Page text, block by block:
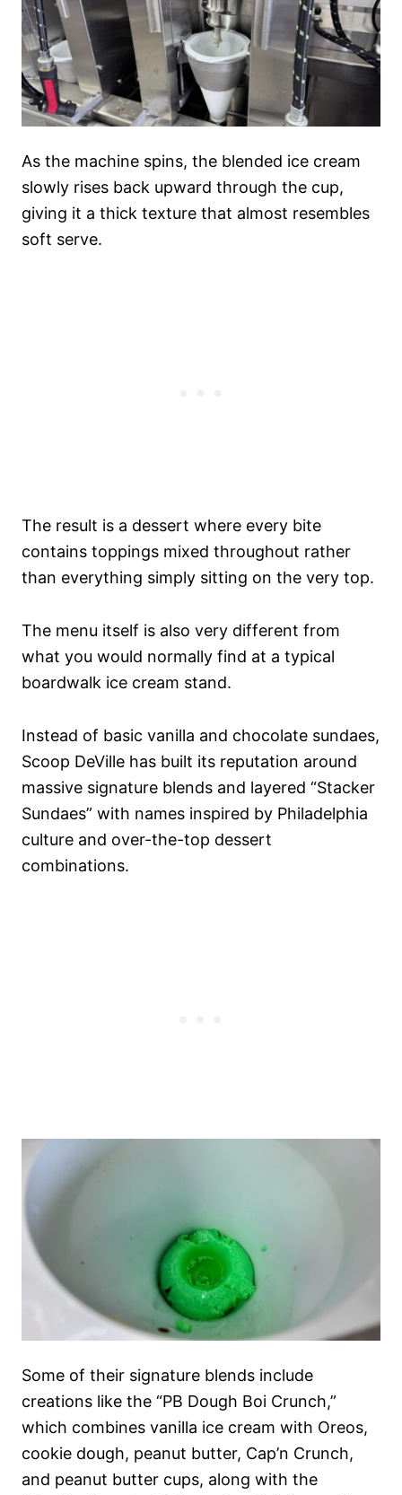
As the machine spins, the blended ice cream
slowly rises back upward through the cup,
giving it a thick texture that almost resembles
soft serve.
The result is a dessert where every bite
contains toppings mixed throughout rather
than everything simply sitting on the very top.
The menu itself is also very different from
what you would normally find at a typical
boardwalk ice cream stand.
Instead of basic vanilla and chocolate sundaes,
Scoop DeVille has built its reputation around
massive signature blends and layered “Stacker
Sundaes” with names inspired by Philadelphia
culture and over-the-top dessert
combinations.
Some of their signature blends include
creations like the “PB Dough Boi Crunch,”
which combines vanilla ice cream with Oreos,
cookie dough, peanut butter, Cap’n Crunch,
and peanut butter cups, along with the